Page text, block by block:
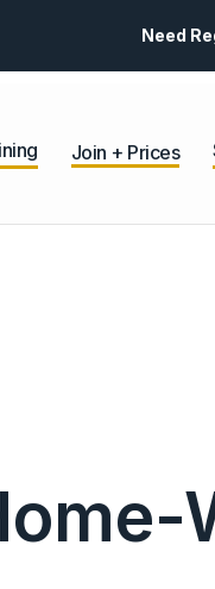
Need
Join + Prices